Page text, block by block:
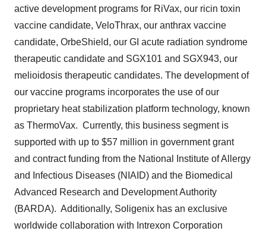
active development programs for RiVax, our ricin toxin
vaccine candidate, VeloThrax, our anthrax vaccine
candidate, OrbeShield, our GI acute radiation syndrome
therapeutic candidate and SGX101 and SGX943, our
melioidosis therapeutic candidates. The development of
our vaccine programs incorporates the use of our
proprietary heat stabilization platform technology, known
as ThermoVax. Currently, this business segment is
supported with up to $57 million in government grant
and contract funding from the National Institute of Allergy
and Infectious Diseases (NIAID) and the Biomedical
Advanced Research and Development Authority
(BARDA). Additionally, Soligenix has an exclusive
worldwide collaboration with Intrexon Corporation